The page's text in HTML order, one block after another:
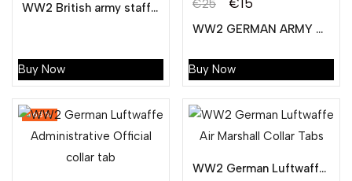
€25.
€15.
WW2 British army staff officer gorgets
Buy Now
€25
was:
€25.
€15
is:
€15.
WW2 GERMAN ARMY GENERAL MAJORS COLLAR TABS GREEN
Buy Now
-63%
WW2 German Luftwaffe Air Marshall Collar Tabs